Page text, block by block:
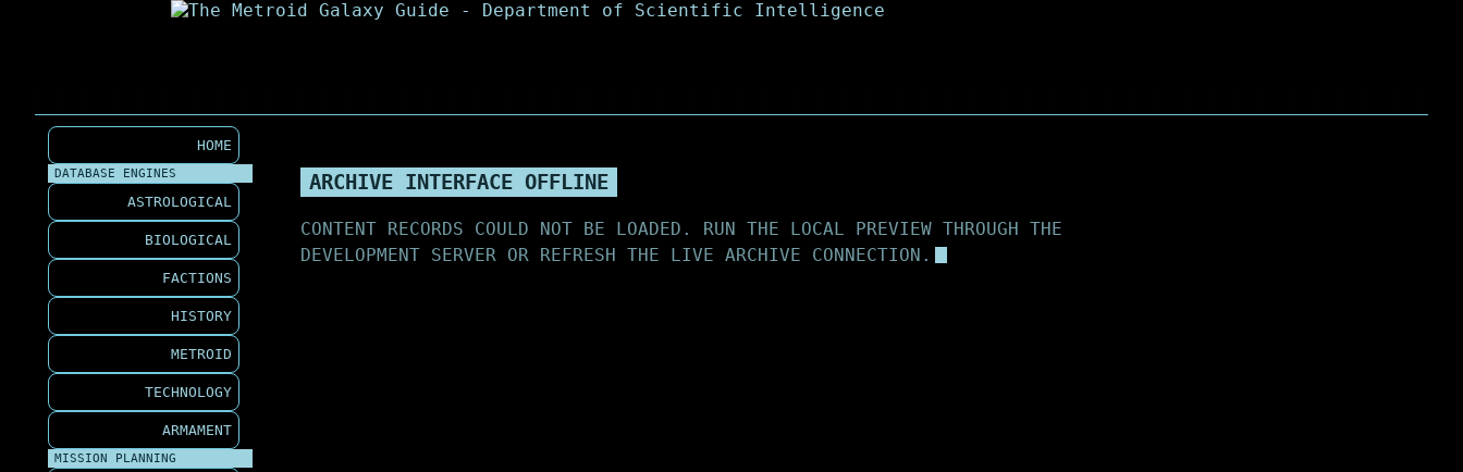
HOME
DATABASE ENGINES
ASTROLOGICAL
BIOLOGICAL
FACTIONS
HISTORY
METROID
TECHNOLOGY
ARMAMENT
MISSION PLANNING
ARCHIVE INTERFACE OFFLINE
CONTENT RECORDS COULD NOT BE LOADED. RUN THE LOCAL PREVIEW THROUGH THE
DEVELOPMENT SERVER OR REFRESH THE LIVE ARCHIVE CONNECTION.